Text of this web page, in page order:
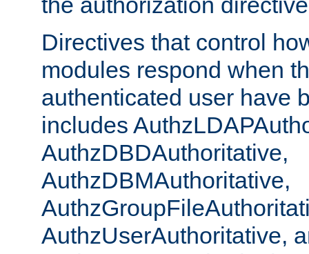
Directives that control
modules respond when
authenticated user have
includes
AuthzDBDAuthoritative,
AuthzDBMAuthoritative,
AuthzUserAuthoritative,